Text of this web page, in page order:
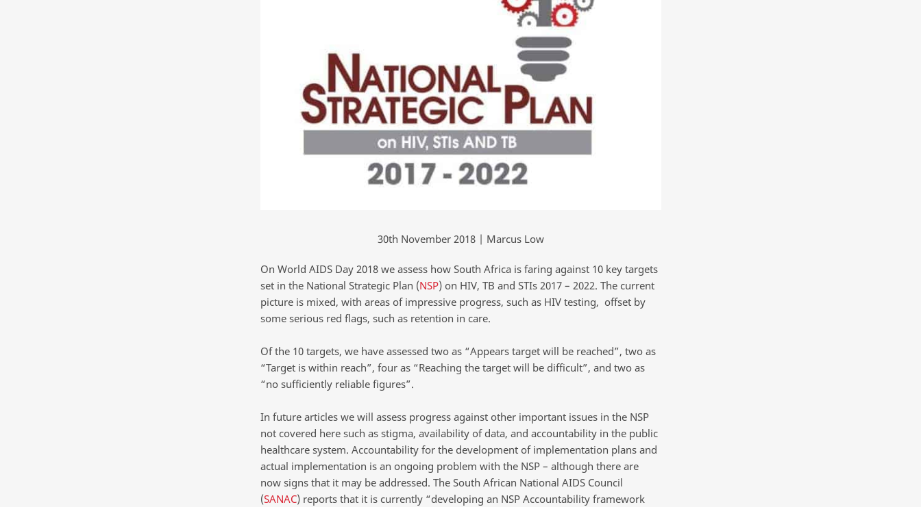
30th November 2018 | Marcus Low
On World AIDS Day 2018 we assess how South Africa is faring against 10 key targets
set in the National Strategic Plan (NSP) on HIV, TB and STIs 2017 – 2022. The current
picture is mixed, with areas of impressive progress, such as HIV testing, offset by
some serious red flags, such as retention in care.
Of the 10 targets, we have assessed two as “Appears target will be reached”, two as
“Target is within reach”, four as “Reaching the target will be difficult”, and two as
“no sufficiently reliable figures”.
In future articles we will assess progress against other important issues in the NSP
not covered here such as stigma, availability of data, and accountability in the public
healthcare system. Accountability for the development of implementation plans and
actual implementation is an ongoing problem with the NSP – although there are
now signs that it may be addressed. The South African National AIDS Council
(SANAC) reports that it is currently “developing an NSP Accountability framework